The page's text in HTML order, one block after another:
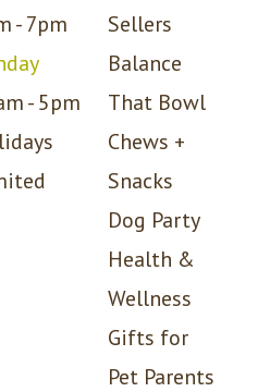
- 7pm
- 5pm
Sellers
Balance
That Bowl
Chews +
Snacks
Dog Party
Health &
Wellness
Gifts for
Pet Parents